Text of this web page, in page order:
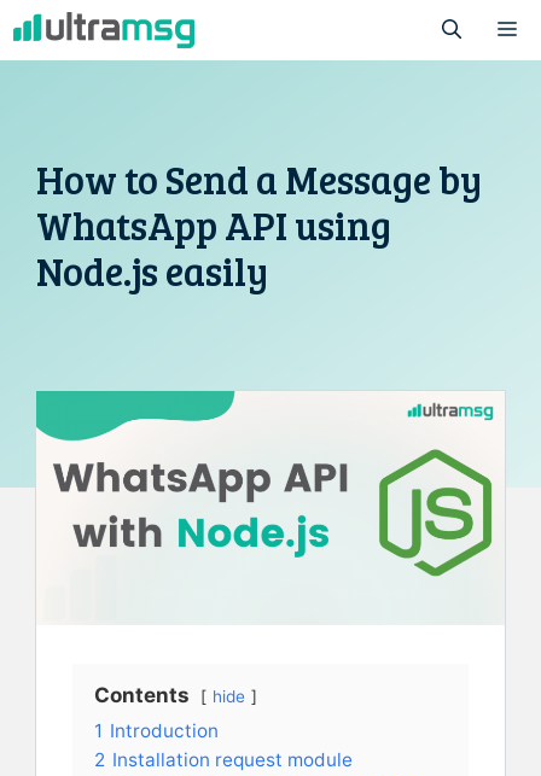
Skip
to
How to Send a Message by
WhatsApp API using
Node.js easily
Contents hide
1 Introduction
2 Installation request module